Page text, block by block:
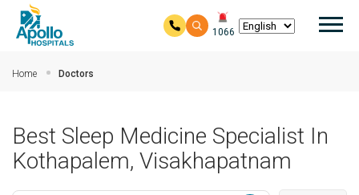
1066
Home Doctors
Best Sleep Medicine Specialist In
Kothapalem, Visakhapatnam